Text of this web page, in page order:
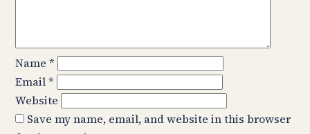
Name *
Email*
Website
Save my name, email, and website in this browser